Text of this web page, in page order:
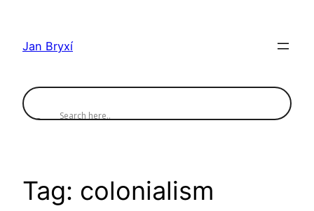
content
Jan Bryxí
Tag: colonialism